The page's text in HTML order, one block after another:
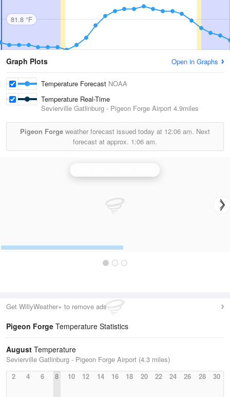
81.8 °F
Graph Plots Open in Graphs
Temperature Forecast NOAA
Temperature Real-Time
Sevierville Gatlinburg - Pigeon Forge Airport 4.9miles
Pigeon Forge weather forecast issued today at 12:06 am. Next
forecast at approx. 1:06 am.
Get WillyWeather+ to remove ads
Pigeon Forge Temperature Statistics
August Temperature
Sevierville Gatlinburg - Pigeon Forge Airport (4.3 miles)
2
4 6 8 10 12 14 16 18 20 22 24 26 28 30